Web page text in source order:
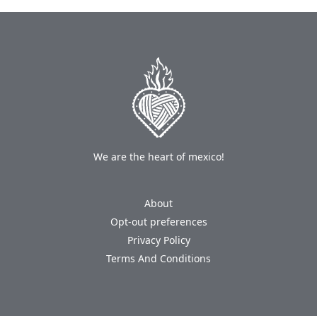
We are the heart of mexico!
About
Opt-out preferences
Privacy Policy
Terms And Conditions